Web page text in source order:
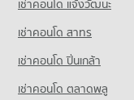
Nursing
5,144 properties for sale
Condo Shrewsbury
PROJECT_COUNT
9,387 properties for rent
Condo for Sale Suan
4,884 properties for sale
Condo Tesco Lotus
PROJECT_COUNT
Condo for Rent near
5,890 properties for sale
Condo The Canadian
Condo for Rent near
8,174 properties for rent
เช่าคอนโด แจ้งวัฒนะ
เช่าคอนโด สาทร
เช่าคอนโด ปิ่นเกล้า
เช่าคอนโด ตลาดพลู